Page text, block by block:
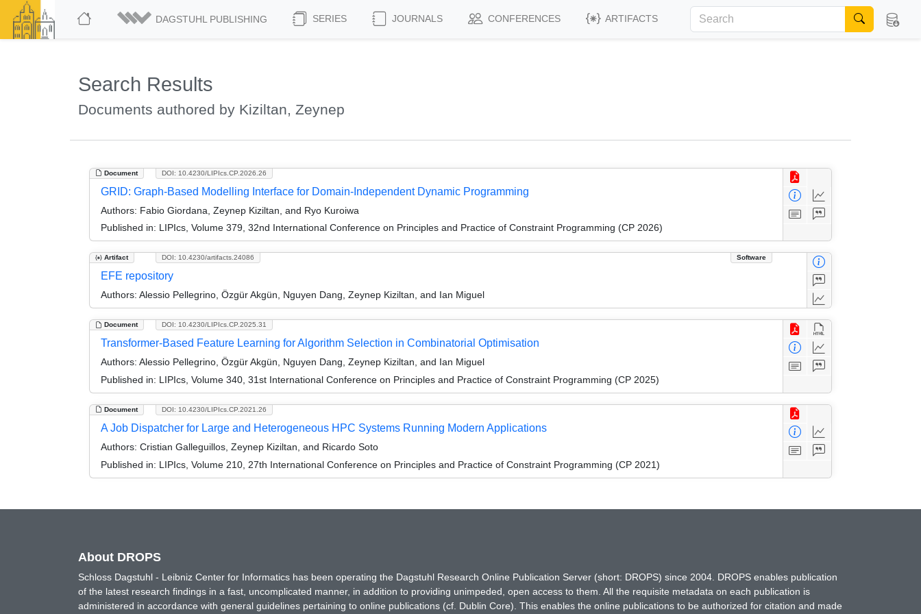
DAGSTUHL PUBLISHING SERIES JOURNALS CONFERENCES ARTIFACTS
Search Results
Documents authored by Kiziltan, Zeynep
Document DOI: 10.4230/LIPIcs.CP.2026.26
GRID: Graph-Based Modelling Interface for Domain-Independent Dynamic Programming
Authors: Fabio Giordana, Zeynep Kiziltan, and Ryo Kuroiwa
Published in: LIPIcs, Volume 379, 32nd International Conference on Principles and Practice of Constraint Programming (CP 2026)
Artifact Software
DOI: 10.4230/artifacts.24086
EFE repository
Authors: Alessio Pellegrino, Özgür Akgün, Nguyen Dang, Zeynep Kiziltan, and Ian Miguel
Document DOI: 10.4230/LIPIcs.CP.2025.31
Transformer-Based Feature Learning for Algorithm Selection in Combinatorial Optimisation
Authors: Alessio Pellegrino, Özgür Akgün, Nguyen Dang, Zeynep Kiziltan, and Ian Miguel
Published in: LIPIcs, Volume 340, 31st International Conference on Principles and Practice of Constraint Programming (CP 2025)
Document DOI: 10.4230/LIPIcs.CP.2021.26
A Job Dispatcher for Large and Heterogeneous HPC Systems Running Modern Applications
Authors: Cristian Galleguillos, Zeynep Kiziltan, and Ricardo Soto
Published in: LIPIcs, Volume 210, 27th International Conference on Principles and Practice of Constraint Programming (CP 2021)
About DROPS
Schloss Dagstuhl - Leibniz Center for Informatics has been operating the Dagstuhl Research Online Publication Server (short: DROPS) since 2004. DROPS enables publication
of the latest research findings in a fast, uncomplicated manner, in addition to providing unimpeded, open access to them. All the requisite metadata on each publication is
administered in accordance with general guidelines pertaining to online publications (cf. Dublin Core). This enables the online publications to be authorized for citation and made